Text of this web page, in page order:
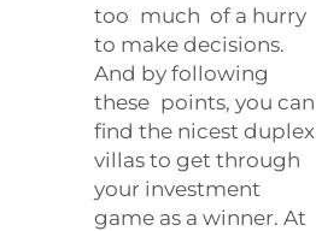
too much of a hurry
to make decisions.
And by following
these points, you can
find the nicest duplex
villas to get through
your investment
game as a winner. At